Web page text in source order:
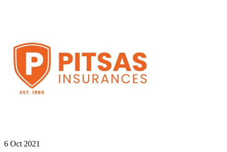
6 Oct 2021